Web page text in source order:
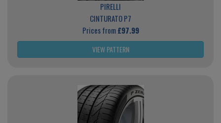
PIRELLI
CINTURATO P7
Prices from£97.99
VIEW PATTERN